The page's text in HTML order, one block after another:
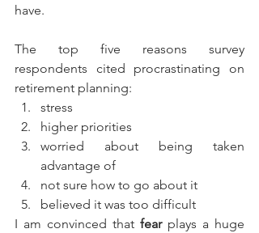
have.
The top five reasons survey
respondents cited procrastinating on
retirement planning:
stress
higher priorities
worried about being taken
advantage of
not sure how to go about it
believed it was too difficult
I am convinced that fear plays a huge